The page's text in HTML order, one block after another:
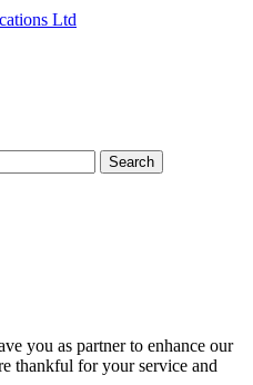
Ltd
you as partner to enhance our
thankful for your service and